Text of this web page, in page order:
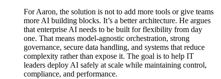
For Aaron, the solution is not to add more tools or give teams
more AI building blocks. It’s a better architecture. He argues
that enterprise AI needs to be built for flexibility from day
one. That means model-agnostic orchestration, strong
governance, secure data handling, and systems that reduce
complexity rather than expose it. The goal is to help IT
leaders deploy AI safely at scale while maintaining control,
compliance, and performance.